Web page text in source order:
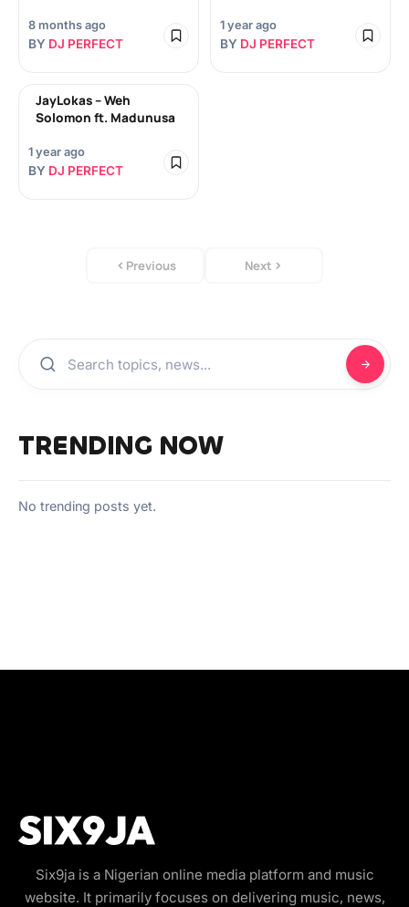
8 months ago
BY DJ PERFECT
1 year ago
BY DJ PERFECT
JayLokas – Weh
Solomon ft. Madunusa
1 year ago
BY DJ PERFECT
Previous Next
TRENDING NOW
No trending posts yet.
Six9ja is a Nigerian online media platform and music
website. It primarily focuses on delivering music, news,